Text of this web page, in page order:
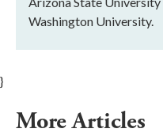
Washington University.
}
More Articles